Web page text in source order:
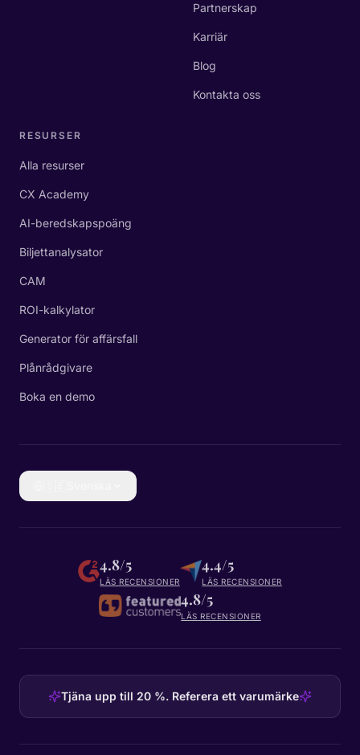
Partnerskap
Karriär
Blog
Kontakta oss
RESURSER
Alla resurser
CX Academy
AI-beredskapspoäng
Biljettanalysator
CAM
ROI-kalkylator
Generator för affärsfall
Plånrådgivare
Boka en demo
4.8/5
LÄS RECENSIONER
4.4/5
LÄS RECENSIONER
4.8/5
LÄS RECENSIONER
Tjäna upp till 20 %. Referera ett varumärke